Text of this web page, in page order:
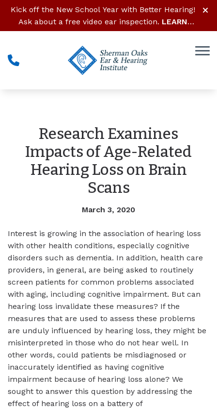
Skip to Content
Kick off the New School Year with Better Hearing!
Ask about a free video ear inspection. LEARN
MORE
Research Examines
Impacts of Age-Related
Hearing Loss on Brain
Scans
March 3, 2020
Interest is growing in the association of hearing loss
with other health conditions, especially cognitive
disorders such as dementia. In addition, health care
providers, in general, are being asked to routinely
screen patients for common problems associated
with aging, including cognitive impairment. But can
hearing loss invalidate these measures? If the
measures that are used to assess these problems
are unduly influenced by hearing loss, they might be
misinterpreted in those who do not hear well. In
other words, could patients be misdiagnosed or
inaccurately identified as having cognitive
impairment because of hearing loss alone? We
sought to answer this question by addressing the
effect of hearing loss on a battery of